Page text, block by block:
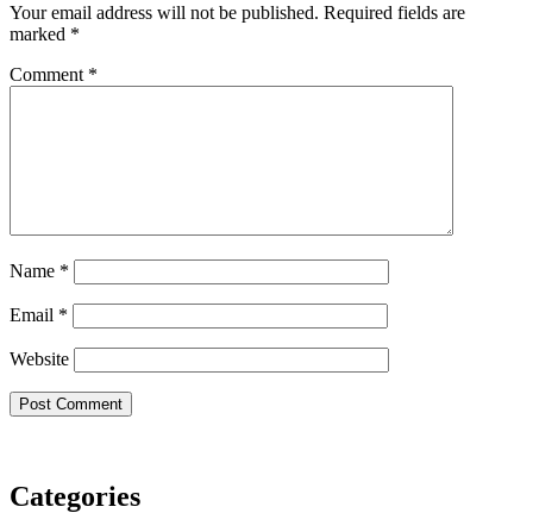
Your email address will not be published. Required fields are
marked *
Comment *
Name *
Email *
Website
Categories